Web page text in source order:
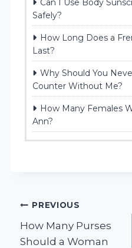
Safely?
How Long Does a
Last?
Why Should You
Counter Without Me?
How Many Females
Ann?
Post
navigation
PREVIOUS
How Many Purses
Should a Woman